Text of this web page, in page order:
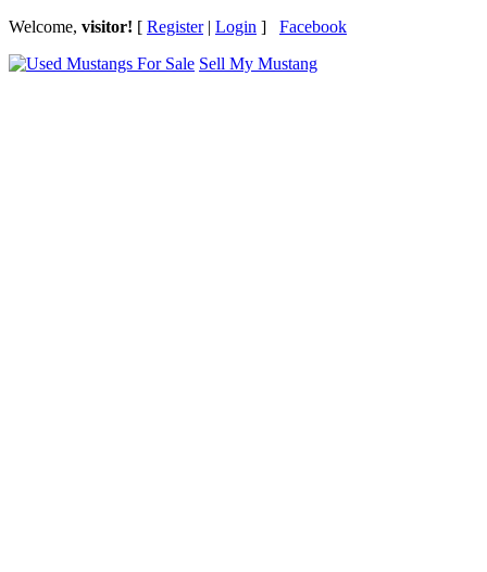
Welcome, visitor! [ Register| Login ] Facebook
Sell My Mustang